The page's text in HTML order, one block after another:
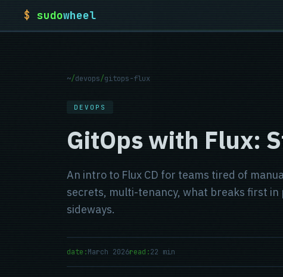
$ sudowheel
~/devops/gitops-flux
DEVOPS
GitOps with Flux:
An intro to Flux CD for teams tired of
secrets, multi-tenancy, what breaks first in
sideways.
date:March 2026read:22 min